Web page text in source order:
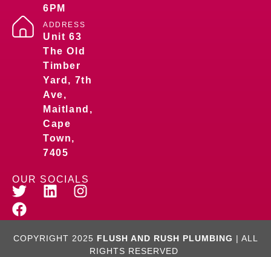
6PM
ADDRESS
Unit 63
The Old
Timber
Yard, 7th
Ave,
Maitland,
Cape
Town,
7405
OUR SOCIALS
COPYRIGHT 2025 FLUSH AND RUSH PLUMBING | ALL
RIGHTS RESERVED